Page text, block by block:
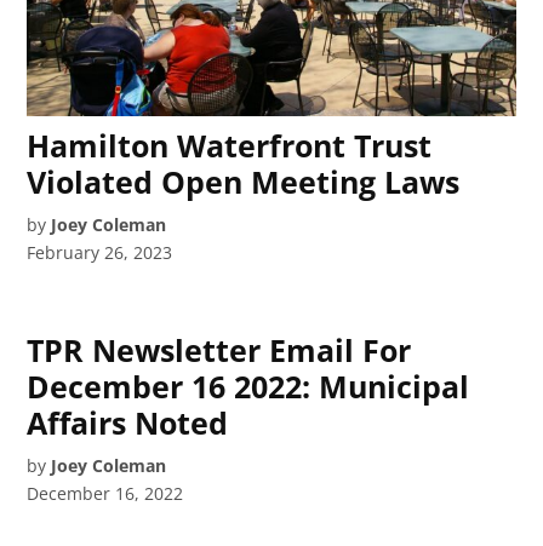
Hamilton Waterfront Trust
Violated Open Meeting Laws
by Joey Coleman
February 26, 2023
TPR Newsletter Email For
December 16 2022: Municipal
Affairs Noted
by Joey Coleman
December 16, 2022